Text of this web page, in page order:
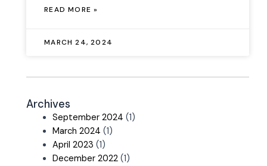
READ MORE »
MARCH 24, 2024
Archives
September 2024 (1)
March 2024 (1)
April 2023 (1)
December 2022(1)